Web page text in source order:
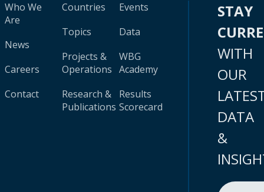
Who We
Are
News
Careers
Contact
Countries
Topics
Projects &
Operations
Research &
Publications
Events
Data
WBG
Academy
Results
Scorecard
STAY
WITH
OUR
DATA
&